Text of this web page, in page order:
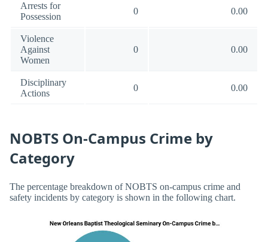
Arrests for
Possession
0 0.00
Violence
Against
Women
0 0.00
Disciplinary
Actions
0 0.00
NOBTS On-Campus Crime by
Category
The percentage breakdown of NOBTS on-campus crime and
safety incidents by category is shown in the following chart.